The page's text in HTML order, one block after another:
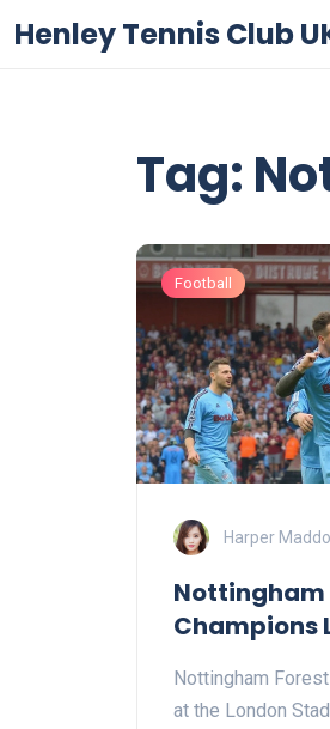
Henley Tennis Club
Tag:
Football
Harper
Nottingham
Champions
Ham
Nottingham
at the London